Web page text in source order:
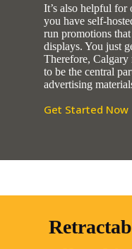
It’s also helpful for
you have self-
run promotions
displays. You just
Therefore, Calgary
to be the central
advertising
Get Started Now